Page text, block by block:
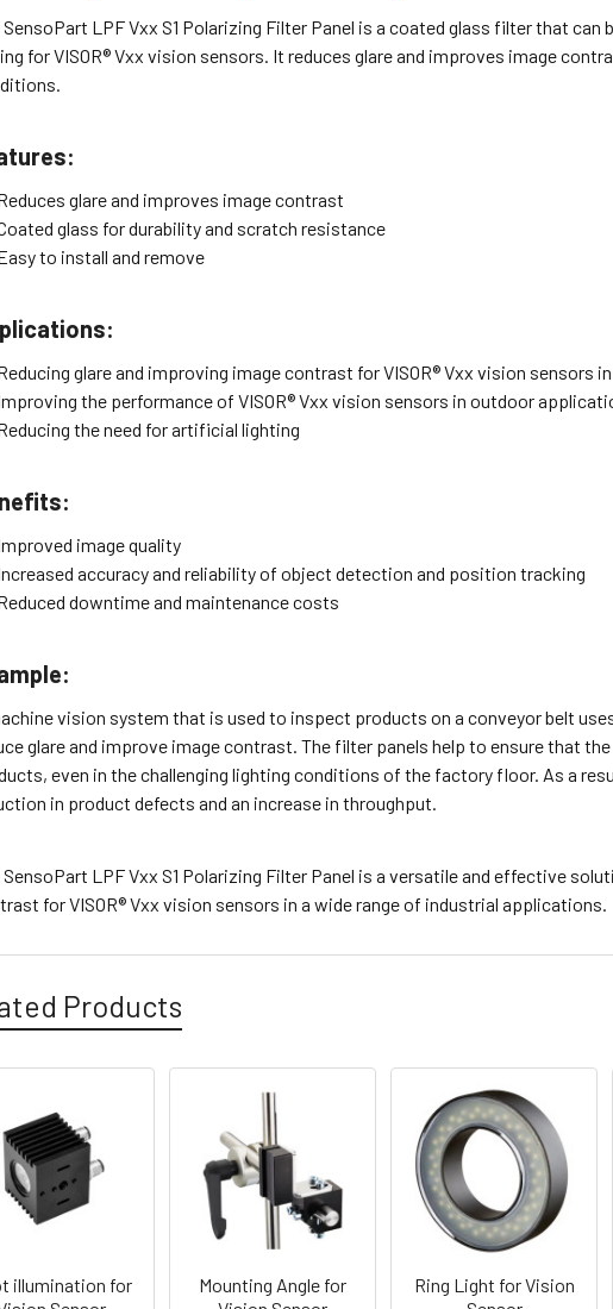
SensoPart LPF Vxx S1 Polarizing Filter Panel is a coated glass filter that
for VISOR® Vxx vision sensors. It reduces glare and improves image
glare and improves image contrast
glass for durability and scratch resistance
to install and remove
glare and improving image contrast for VISOR® Vxx vision sensors
the performance of VISOR® Vxx vision sensors in outdoor
the need for artificial lighting
image quality
accuracy and reliability of object detection and position tracking
downtime and maintenance costs
vision system that is used to inspect products on a conveyor belt
glare and improve image contrast. The filter panels help to ensure that
even in the challenging lighting conditions of the factory floor. As a
in product defects and an increase in throughput.
SensoPart LPF Vxx S1 Polarizing Filter Panel is a versatile and effective
for VISOR® Vxx vision sensors in a wide range of industrial applications.
Products
illumination for
Mounting Angle for
Ring Light for Vision